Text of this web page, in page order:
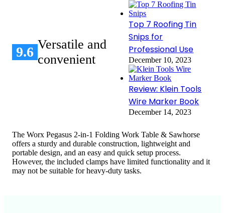
9.6 Versatile and
convenient
Top 7 Roofing Tin
Snips for
Professional Use
December 10, 2023
Review: Klein Tools
Wire Marker Book
December 14, 2023
The Worx Pegasus 2-in-1 Folding Work Table & Sawhorse
offers a sturdy and durable construction, lightweight and
portable design, and an easy and quick setup process.
However, the included clamps have limited functionality and it
may not be suitable for heavy-duty tasks.